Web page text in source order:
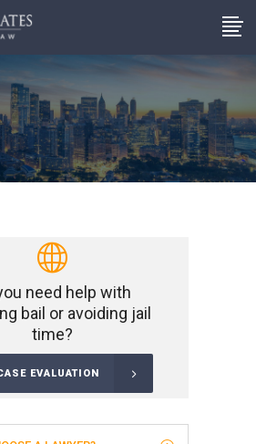
need help with
bail or avoiding jail
time?
EVALUATION